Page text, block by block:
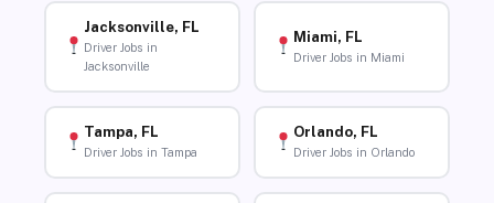
Jacksonville, FL
Driver Jobs in
Jacksonville
Miami, FL
Driver Jobs in Miami
Tampa, FL
Driver Jobs in Tampa
Orlando, FL
Driver Jobs in Orlando